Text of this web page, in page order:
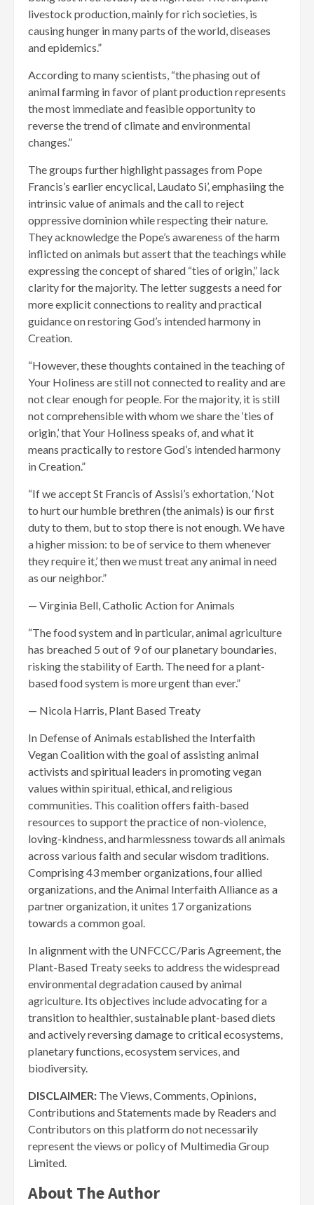
livestock production, mainly for rich societies, is
causing hunger in many parts of the world, diseases
and epidemics.”
According to many scientists, “the phasing out of
animal farming in favor of plant production represents
the most immediate and feasible opportunity to
reverse the trend of climate and environmental
changes.”
The groups further highlight passages from Pope
Francis’s earlier encyclical, Laudato Si’, emphasiing the
intrinsic value of animals and the call to reject
oppressive dominion while respecting their nature.
They acknowledge the Pope’s awareness of the harm
inflicted on animals but assert that the teachings while
expressing the concept of shared “ties of origin,” lack
clarity for the majority. The letter suggests a need for
more explicit connections to reality and practical
guidance on restoring God’s intended harmony in
Creation.
“However, these thoughts contained in the teaching of
Your Holiness are still not connected to reality and are
not clear enough for people. For the majority, it is still
not comprehensible with whom we share the ‘ties of
origin,’ that Your Holiness speaks of, and what it
means practically to restore God’s intended harmony
in Creation.”
“If we accept St Francis of Assisi’s exhortation, ‘Not
to hurt our humble brethren (the animals) is our first
duty to them, but to stop there is not enough. We have
a higher mission: to be of service to them whenever
they require it,’ then we must treat any animal in need
as our neighbor.”
— Virginia Bell, Catholic Action for Animals
“The food system and in particular, animal agriculture
has breached 5 out of 9 of our planetary boundaries,
risking the stability of Earth. The need for a plant-
based food system is more urgent than ever.”
— Nicola Harris, Plant Based Treaty
In Defense of Animals established the Interfaith
Vegan Coalition with the goal of assisting animal
activists and spiritual leaders in promoting vegan
values within spiritual, ethical, and religious
communities. This coalition offers faith-based
resources to support the practice of non-violence,
loving-kindness, and harmlessness towards all animals
across various faith and secular wisdom traditions.
Comprising 43 member organizations, four allied
organizations, and the Animal Interfaith Alliance as a
partner organization, it unites 17 organizations
towards a common goal.
In alignment with the UNFCCC/Paris Agreement, the
Plant-Based Treaty seeks to address the widespread
environmental degradation caused by animal
agriculture. Its objectives include advocating for a
transition to healthier, sustainable plant-based diets
and actively reversing damage to critical ecosystems,
planetary functions, ecosystem services, and
biodiversity.
DISCLAIMER: The Views, Comments, Opinions,
Contributions and Statements made by Readers and
Contributors on this platform do not necessarily
represent the views or policy of Multimedia Group
Limited.
About The Author